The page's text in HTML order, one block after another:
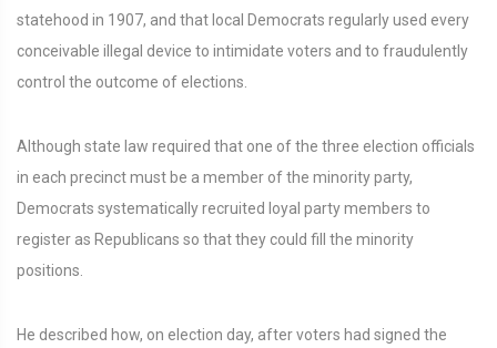
statehood in 1907, and that local Democrats regularly used every
conceivable illegal device to intimidate voters and to fraudulently
control the outcome of elections.
Although state law required that one of the three election officials
in each precinct must be a member of the minority party,
Democrats systematically recruited loyal party members to
register as Republicans so that they could fill the minority
positions.
He described how, on election day, after voters had signed the